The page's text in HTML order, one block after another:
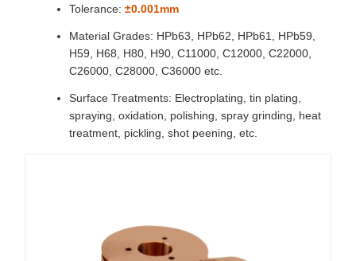
Tolerance: ±0.001mm
Material Grades: HPb63, HPb62, HPb61, HPb59,
H59, H68, H80, H90, C11000, C12000, C22000,
C26000, C28000, C36000 etc.
Surface Treatments: Electroplating, tin plating,
spraying, oxidation, polishing, spray grinding, heat
treatment, pickling, shot peening, etc.